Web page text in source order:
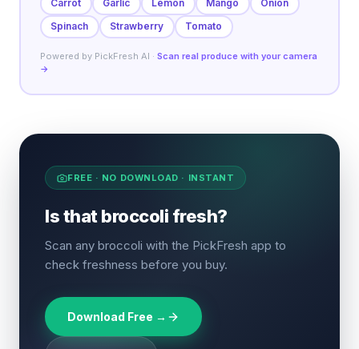
Carrot
Garlic Lemon Mango
Onion
Spinach
Strawberry Tomato
Powered by PickFresh AI · Scan real produce with your camera
→
FREE · NO DOWNLOAD · INSTANT
Is that broccoli fresh?
Scan any broccoli with the PickFresh app to
check freshness before you buy.
Download Free →